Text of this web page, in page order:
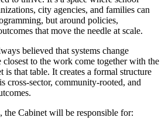
city agencies, and families can
but around policies,
that move the needle at scale.
believed that systems change
closest to the work come together with the
is that table. It creates a formal structure
cross-sector, community-rooted, and
the Cabinet will be responsible for: